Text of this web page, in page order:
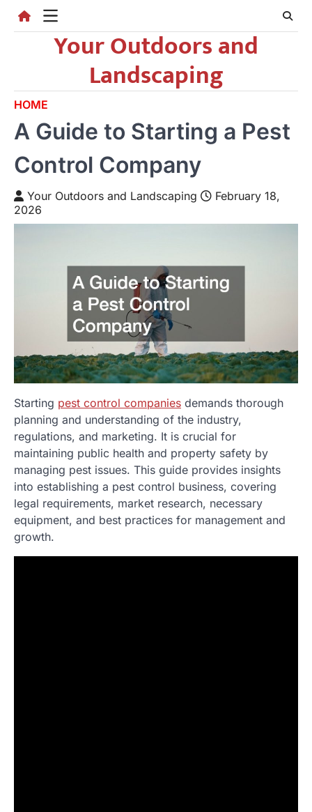
Your Outdoors and
Landscaping
HOME
A Guide to Starting a Pest
Control Company
Your Outdoors and Landscaping
February 18,
2026
Starting pest control companies demands thorough
planning and understanding of the industry,
regulations, and marketing. It is crucial for
maintaining public health and property safety by
managing pest issues. This guide provides insights
into establishing a pest control business, covering
legal requirements, market research, necessary
equipment, and best practices for management and
growth.